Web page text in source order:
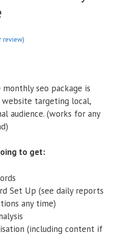
review)
monthly seo package is
targeting local,
audience. (works for any
to get:
Set Up (see daily reports
any time)
(including content if